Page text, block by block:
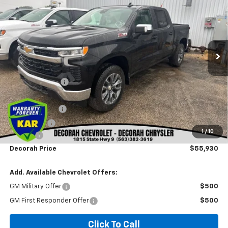
1 / 10
VIN:1GCUKDED7TZ447049Stock:47049
In Stock Ext. Int.
SAVINGS DECORAH PRICE
Less
MSRP $64,965
Dealer Discount -$3,215
Internet Price:
$61,750
Customer Cash
-$4,250
Bonus Cash
-$1,750
Doc fee
+$180
Decorah Price $55,930
Add. Available Chevrolet Offers:
GM Military Offer $500
GM First Responder Offer $500
Click To Call